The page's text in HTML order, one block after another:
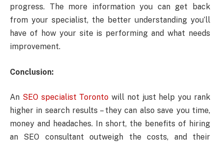
progress. The more information you can get back
from your specialist, the better understanding you’ll
have of how your site is performing and what needs
improvement.
Conclusion:
An SEO specialist Toronto will not just help you rank
higher in search results – they can also save you time,
money and headaches. In short, the benefits of hiring
an SEO consultant outweigh the costs, and their